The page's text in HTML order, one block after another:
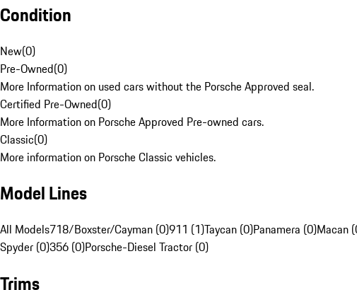
Condition
New(0)
Pre-Owned(0)
More Information on used cars without the Porsche Approved seal.
Certified Pre-Owned(0)
More Information on Porsche Approved Pre-owned cars.
Classic(0)
More information on Porsche Classic vehicles.
Model Lines
All Models718/Boxster/Cayman (0)911 (1)Taycan (0)Panamera (0)Macan
Spyder (0)356 (0)Porsche-Diesel Tractor (0)
Trims